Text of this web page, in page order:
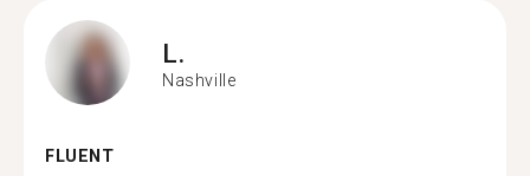
L.
Nashville
FLUENT